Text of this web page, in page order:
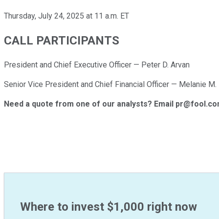
Thursday, July 24, 2025 at 11 a.m. ET
CALL PARTICIPANTS
President and Chief Executive Officer — Peter D. Arvan
Senior Vice President and Chief Financial Officer — Melanie M.
Need a quote from one of our analysts? Email
Where to invest $1,000 right now